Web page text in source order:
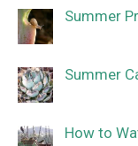
Summer
Summer
How to